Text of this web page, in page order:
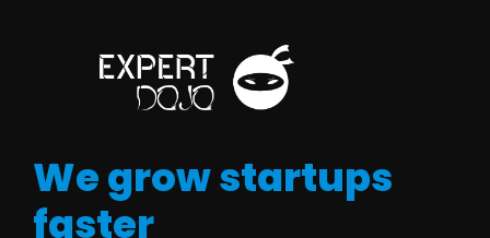
We grow startups
faster